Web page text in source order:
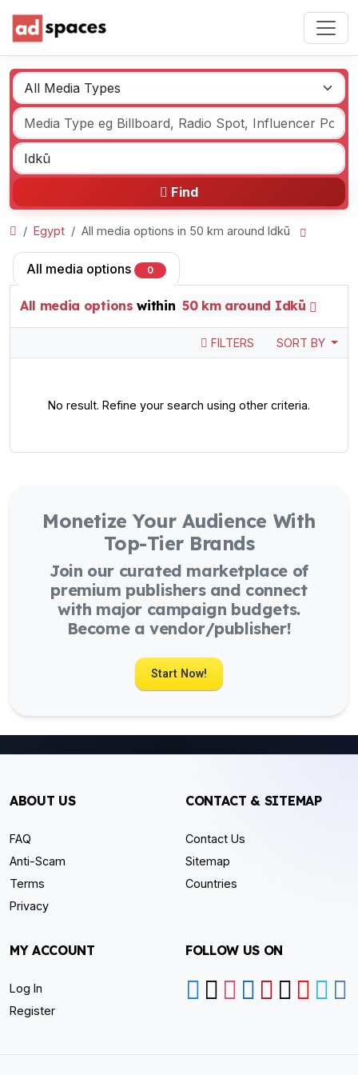
Find
Egypt All media options in 50 km around Idkū
All media options 0
All media options within 50 km around Idkū
FILTERS SORT BY
No result. Refine your search using other criteria.
Monetize Your Audience With
Top-Tier Brands
Join our curated marketplace of
premium publishers and connect
with major campaign budgets.
Become a vendor/publisher!
Start Now!
ABOUT US
FAQ
Anti-Scam
Terms
Privacy
CONTACT & SITEMAP
Contact Us
Sitemap
Countries
MY ACCOUNT
Log In
Register
FOLLOW US ON